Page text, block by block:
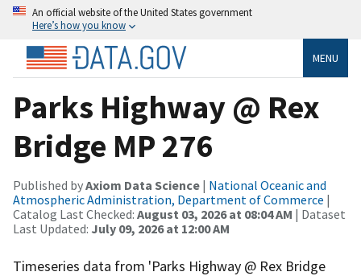
An official website of the United States government
Here’s how you know
MENU
Parks Highway @ Rex
Bridge MP 276
Published byAxiom Data Science | National Oceanic and
Atmospheric Administration, Department of Commerce |
Catalog Last Checked: August 03, 2026 at 08:04 AM | Dataset
Last Updated: July 09, 2026 at 12:00 AM
Timeseries data from 'Parks Highway @ Rex Bridge